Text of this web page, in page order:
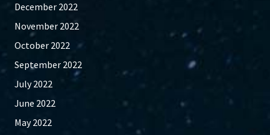
December 2022
November 2022
October 2022
September 2022
July 2022
June 2022
May 2022